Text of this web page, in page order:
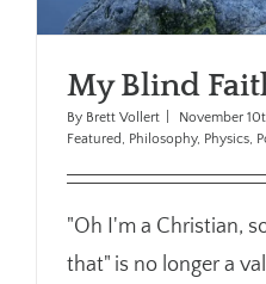
My Blind
By Brett Vollert November
Featured, Philosophy, Physics,
"Oh I'm a Christian,
that" is no longer a